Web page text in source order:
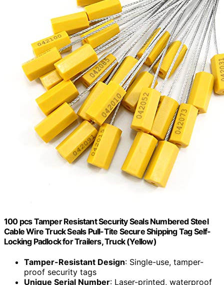
100 pcs Tamper Resistant Security Seals Numbered Steel
Cable Wire Truck Seals Pull-Tite Secure Shipping Tag Self-
Locking Padlock for Trailers, Truck (Yellow)
Tamper-Resistant Design: Single-use, tamper-
proof security tags
Unique Serial Number: Laser-printed, waterproof